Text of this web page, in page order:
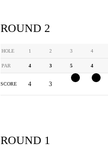
ROUND 2
HOLE 1 2 3 4
PAR 4 3 5 4
SCORE 4 3
ROUND 1